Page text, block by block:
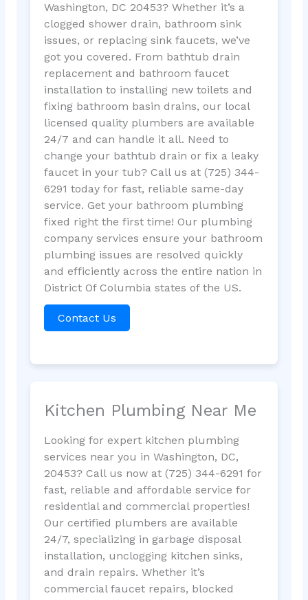
Washington, DC 20453? Whether it’s a
clogged shower drain, bathroom sink
issues, or replacing sink faucets, we’ve
got you covered. From bathtub drain
replacement and bathroom faucet
installation to installing new toilets and
fixing bathroom basin drains, our local
licensed quality plumbers are available
24/7 and can handle it all. Need to
change your bathtub drain or fix a leaky
faucet in your tub? Call us at (725) 344-
6291 today for fast, reliable same-day
service. Get your bathroom plumbing
fixed right the first time! Our plumbing
company services ensure your bathroom
plumbing issues are resolved quickly
and efficiently across the entire nation in
District Of Columbia states of the US.
Contact Us
Kitchen Plumbing Near Me
Looking for expert kitchen plumbing
services near you in Washington, DC,
20453? Call us now at (725) 344-6291 for
fast, reliable and affordable service for
residential and commercial properties!
Our certified plumbers are available
24/7, specializing in garbage disposal
installation, unclogging kitchen sinks,
and drain repairs. Whether it’s
commercial faucet repairs, blocked